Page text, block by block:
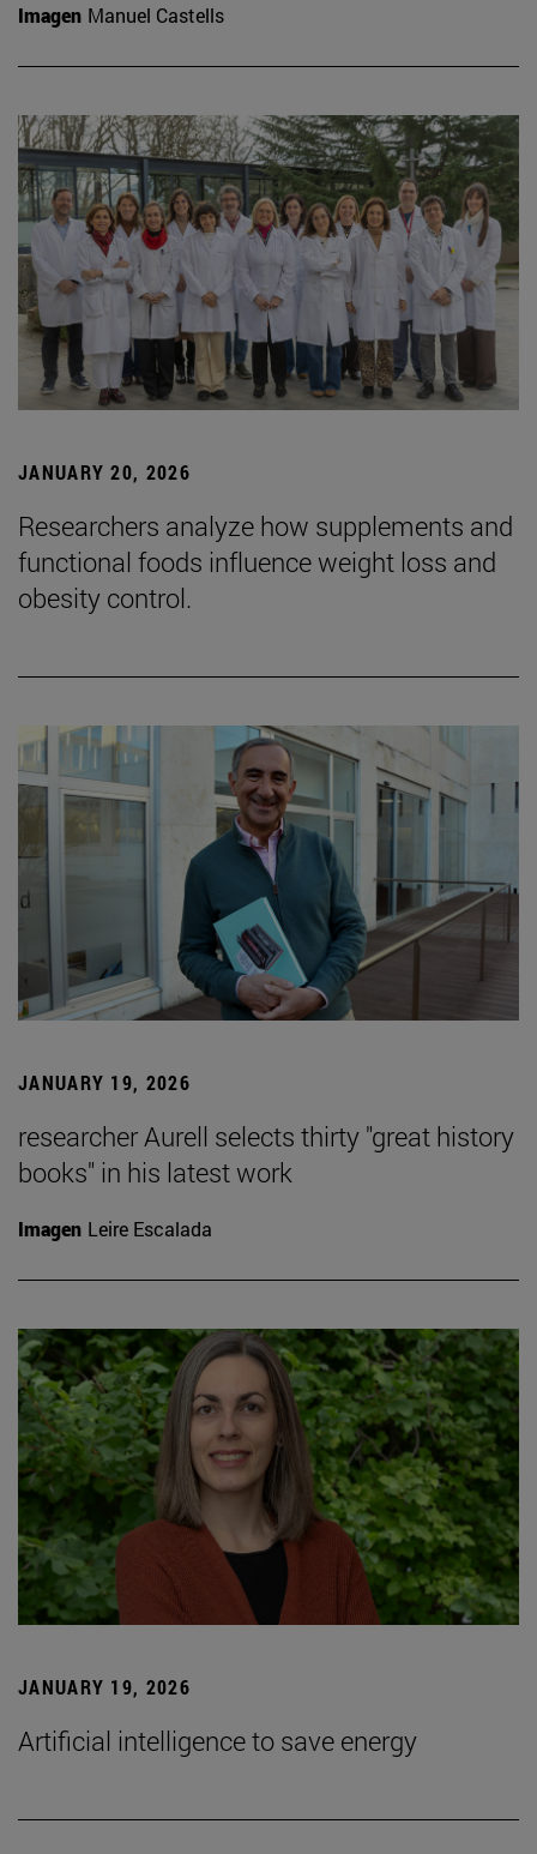
Imagen Manuel Castells
JANUARY 20, 2026
Researchers analyze how supplements and
functional foods influence weight loss and
obesity control.
JANUARY 19, 2026
researcher Aurell selects thirty "great history
books" in his latest work
Imagen Leire Escalada
JANUARY 19, 2026
Artificial intelligence to save energy